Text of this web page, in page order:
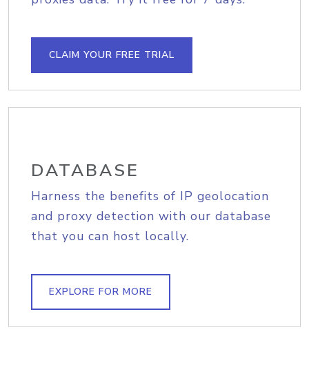
CLAIM YOUR FREE TRIAL
DATABASE
Harness the benefits of IP geolocation
and proxy detection with our database
that you can host locally.
EXPLORE FOR MORE